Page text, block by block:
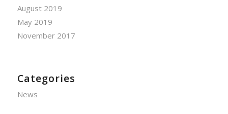
August 2019
May 2019
November 2017
Categories
News